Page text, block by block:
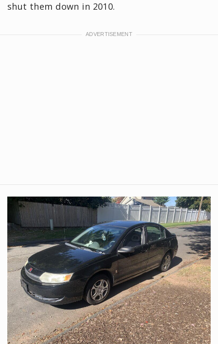
shut them down in 2010.